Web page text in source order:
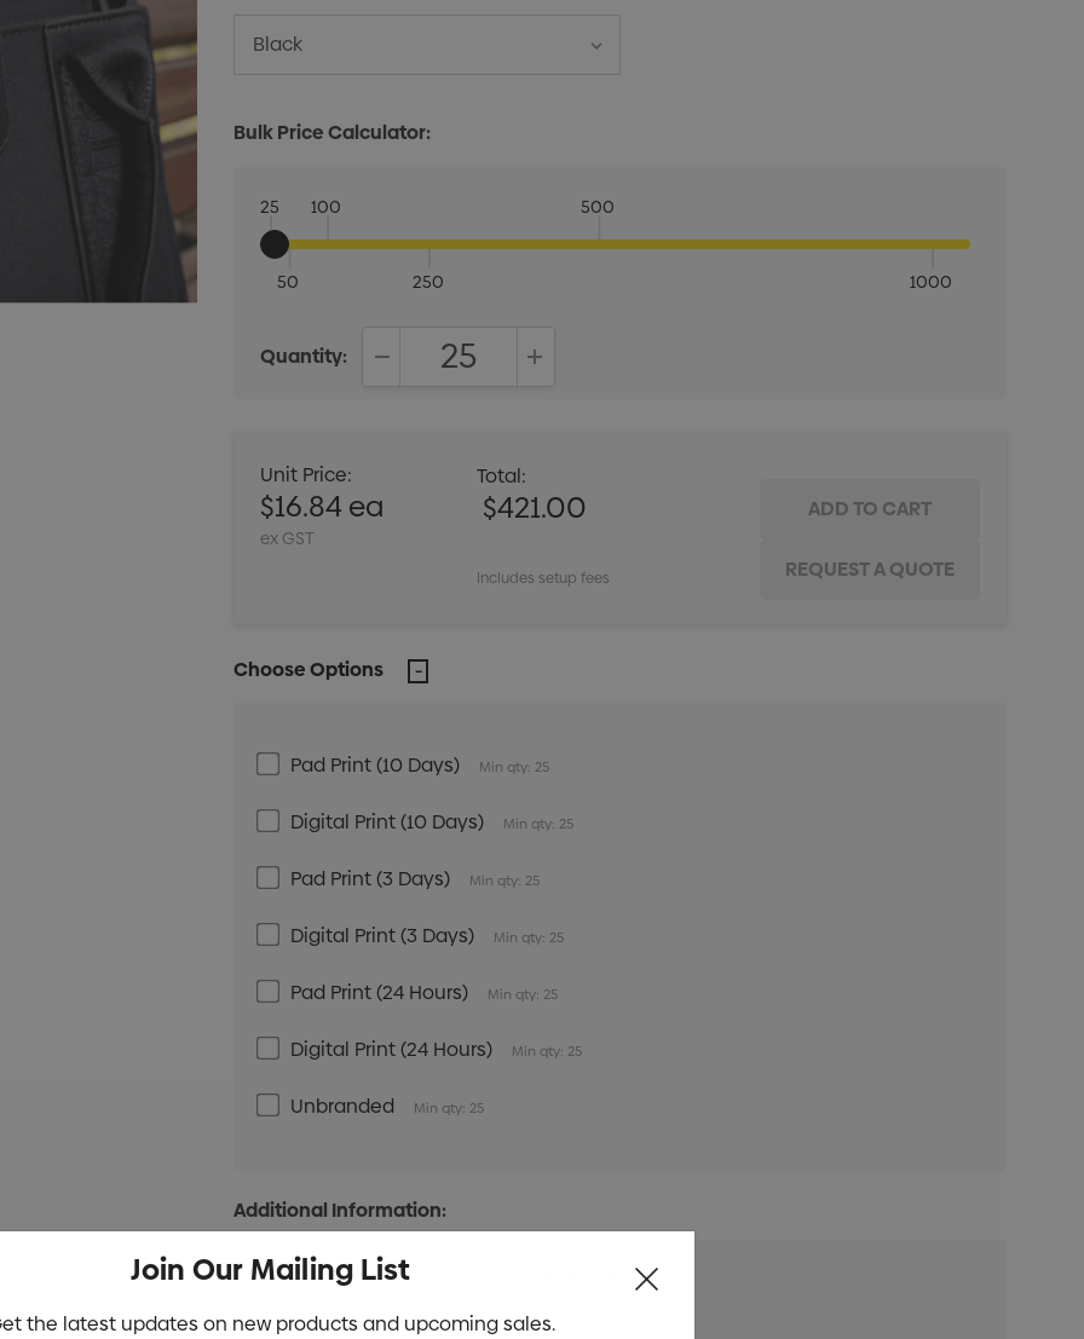
Bulk Price Calculator:
25
50
100
250
500
1000
Quantity:
Unit Price:
$16.84 ea
ex GST
Total:
$421.00
Includes setup fees
Choose Options
Pad Print (10 Days) Min qty: 25
Digital Print (10 Days) Min qty: 25
Pad Print (3 Days) Min qty: 25
Digital Print (3 Days) Min qty: 25
Pad Print (24 Hours) Min qty: 25
Digital Print (24 Hours) Min qty: 25
Unbranded Min qty: 25
Additional Information:
Join Our Mailing List
the latest updates on new products and upcoming sales.